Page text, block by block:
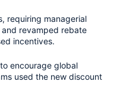
requiring managerial
revamped rebate
incentives.
to encourage global
used the new discount